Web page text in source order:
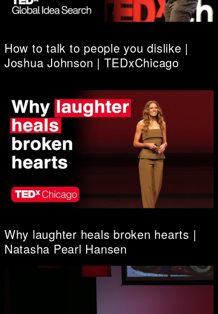
How to talk to people you dislike |
Joshua Johnson | TEDxChicago
Why laughter heals broken hearts |
Natasha Pearl Hansen